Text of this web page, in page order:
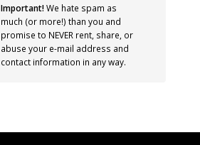
Important!We hate spam as
much (or more!) than you and
promise to NEVER rent, share, or
abuse your e-mail address and
contact information in any way.